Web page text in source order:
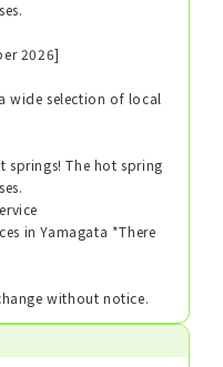
2026]
wide selection of local
springs! The hot spring
in Yamagata *There
without notice.